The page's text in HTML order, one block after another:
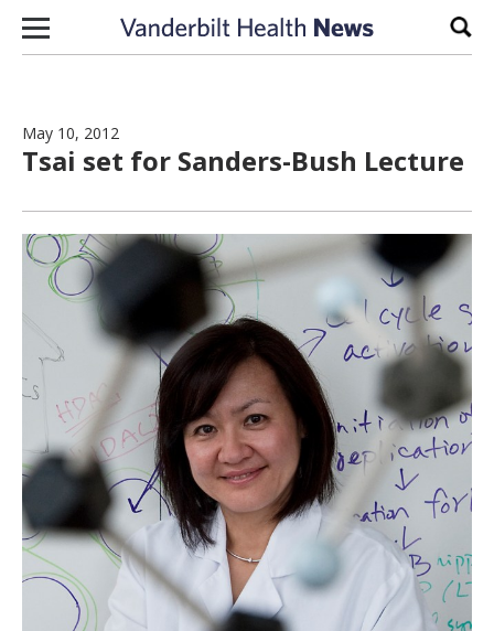
Skip to content
May 10, 2012
Tsai set for Sanders-Bush Lecture